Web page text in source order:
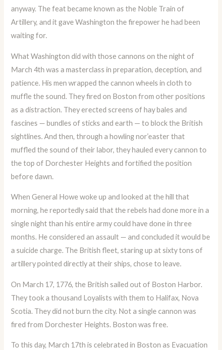
anyway. The feat became known as the Noble Train of
Artillery, and it gave Washington the firepower he had been
waiting for.
What Washington did with those cannons on the night of
March 4th was a masterclass in preparation, deception, and
patience. His men wrapped the cannon wheels in cloth to
muffle the sound. They fired on Boston from other positions
as a distraction. They erected screens of hay bales and
fascines — bundles of sticks and earth — to block the British
sightlines. And then, through a howling nor’easter that
muffled the sound of their labor, they hauled every cannon to
the top of Dorchester Heights and fortified the position
before dawn.
When General Howe woke up and looked at the hill that
morning, he reportedly said that the rebels had done more in a
single night than his entire army could have done in three
months. He considered an assault — and concluded it would be
a suicide charge. The British fleet, staring up at sixty tons of
artillery pointed directly at their ships, chose to leave.
On March 17, 1776, the British sailed out of Boston Harbor.
They took a thousand Loyalists with them to Halifax, Nova
Scotia. They did not burn the city. Not a single cannon was
fired from Dorchester Heights. Boston was free.
To this day, March 17th is celebrated in Boston as Evacuation